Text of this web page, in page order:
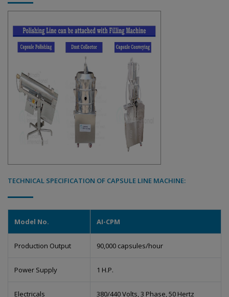
TECHNICAL SPECIFICATION OF CAPSULE LINE MACHINE:
Model No. AI-CPM
Production Output 90,000 capsules/hour
Power Supply 1 H.P.
Electricals 380/440 Volts, 3 Phase, 50 Hertz